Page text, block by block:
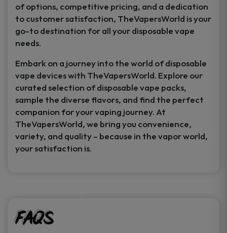
of options, competitive pricing, and a dedication
to customer satisfaction, TheVapersWorld is your
go-to destination for all your disposable vape
needs.
Embark on a journey into the world of disposable
vape devices with TheVapersWorld. Explore our
curated selection of disposable vape packs,
sample the diverse flavors, and find the perfect
companion for your vaping journey. At
TheVapersWorld, we bring you convenience,
variety, and quality – because in the vapor world,
your satisfaction is.
FAQs